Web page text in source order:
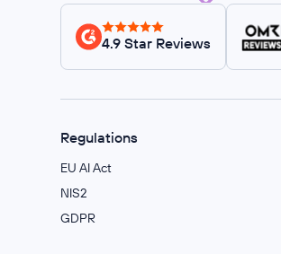
4.9 Star Reviews
Regulations
EU AI Act
NIS2
GDPR